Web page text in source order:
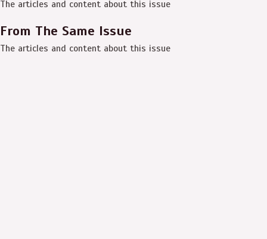
The articles and content about this issue
From The Same Issue
The articles and content about this issue